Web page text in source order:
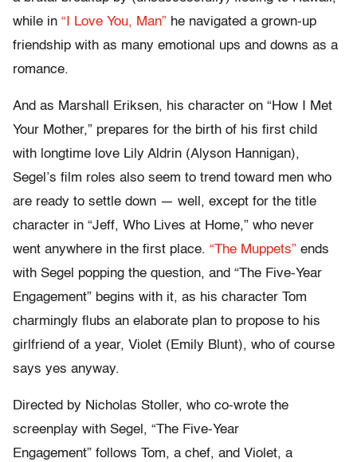
while in “I Love You, Man” he navigated a grown-up
friendship with as many emotional ups and downs as a
romance.
And as Marshall Eriksen, his character on “How I Met
Your Mother,” prepares for the birth of his first child
with longtime love Lily Aldrin (Alyson Hannigan),
Segel’s film roles also seem to trend toward men who
are ready to settle down — well, except for the title
character in “Jeff, Who Lives at Home,” who never
went anywhere in the first place. “The Muppets” ends
with Segel popping the question, and “The Five-Year
Engagement” begins with it, as his character Tom
charmingly flubs an elaborate plan to propose to his
girlfriend of a year, Violet (Emily Blunt), who of course
says yes anyway.
Directed by Nicholas Stoller, who co-wrote the
screenplay with Segel, “The Five-Year
Engagement” follows Tom, a chef, and Violet, a